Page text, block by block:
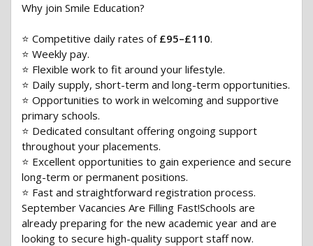
Why join Smile Education?
⭐ Competitive daily rates of £95–£110.
⭐ Weekly pay.
⭐ Flexible work to fit around your lifestyle.
⭐ Daily supply, short-term and long-term opportunities.
⭐ Opportunities to work in welcoming and supportive
primary schools.
⭐ Dedicated consultant offering ongoing support
throughout your placements.
⭐ Excellent opportunities to gain experience and secure
long-term or permanent positions.
⭐ Fast and straightforward registration process.
September Vacancies Are Filling Fast!Schools are
already preparing for the new academic year and are
looking to secure high-quality support staff now.